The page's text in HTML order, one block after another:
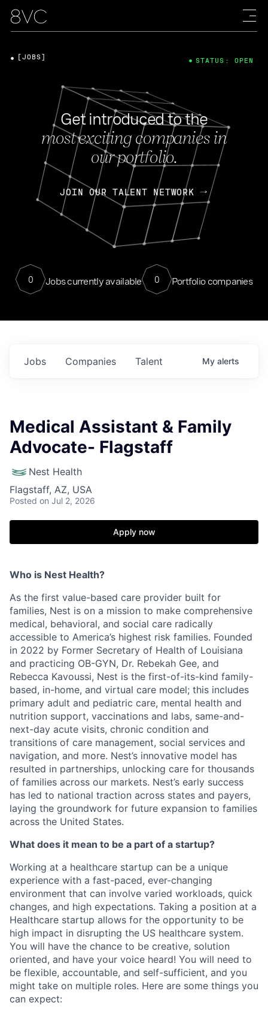
Get introduced to the
most exciting companies in
our portfolio.
JOIN OUR TALENT NETWORK
0 Jobs currently available 0 Portfolio companies
[JOBS] STATUS: OPEN
Jobs Companies Talent My alerts
Medical Assistant & Family
Advocate- Flagstaff
Nest Health
Flagstaff, AZ, USA
Posted on Jul 2, 2026
Apply now
Who is Nest Health?
As the first value-based care provider built for
families, Nest is on a mission to make comprehensive
medical, behavioral, and social care radically
accessible to America’s highest risk families. Founded
in 2022 by Former Secretary of Health of Louisiana
and practicing OB-GYN, Dr. Rebekah Gee, and
Rebecca Kavoussi, Nest is the first-of-its-kind family-
based, in-home, and virtual care model; this includes
primary adult and pediatric care, mental health and
nutrition support, vaccinations and labs, same-and-
next-day acute visits, chronic condition and
transitions of care management, social services and
navigation, and more. Nest’s innovative model has
resulted in partnerships, unlocking care for thousands
of families across our markets. Nest’s early success
has led to national traction across states and payers,
laying the groundwork for future expansion to families
across the United States.
What does it mean to be a part of a startup?
Working at a healthcare startup can be a unique
experience with a fast-paced, ever-changing
environment that can involve varied workloads, quick
changes, and high expectations. Taking a position at a
Healthcare startup allows for the opportunity to be
high impact in disrupting the US healthcare system.
You will have the chance to be creative, solution
oriented, and have your voice heard! You will need to
be flexible, accountable, and self-sufficient, and you
might take on multiple roles. Here are some things you
can expect: